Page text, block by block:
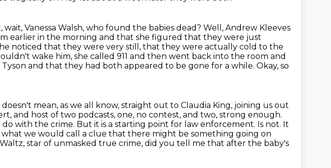
wait, Vanessa Walsh, who found the babies dead? Well, Andrew Kleeves
earlier in the morning and that she figured that they were just
noticed that they were very still, that they were actually cold to the
wake him, she called 911 and then went back into the room and
and that they had both appeared to be gone for a while. Okay, so
mean, as we all know, straight out to Claudia King, joining us out
and host of two podcasts, one, no contest, and two, strong enough.
with the crime. But it is a starting point for law enforcement. Is not. It
we would call a clue that there might be something going on
star of unmasked true crime, did you tell me that after the baby's